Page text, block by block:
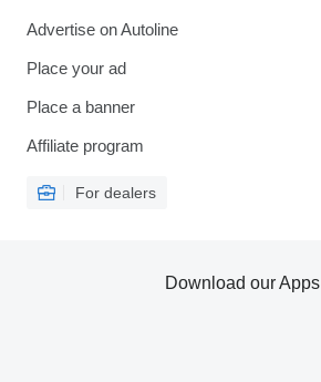
Advertise on Autoline
Place your ad
Place a banner
Affiliate program
For dealers
Download our Apps